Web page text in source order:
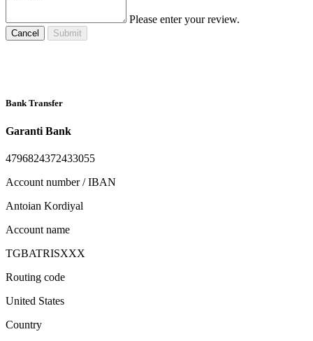
Please enter your review.
Cancel Submit
Bank Transfer
Garanti Bank
4796824372433055
Account number / IBAN
Antoian Kordiyal
Account name
TGBATRISXXX
Routing code
United States
Country